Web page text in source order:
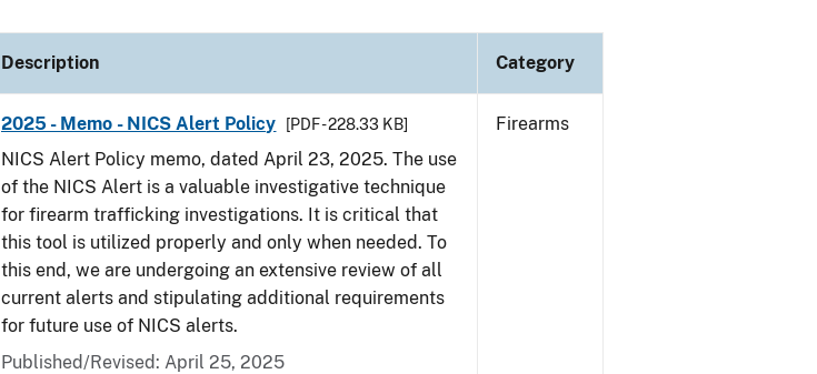
Description Category
2025 - Memo - NICS Alert Policy [PDF - 228.33 KB]
NICS Alert Policy memo, dated April 23, 2025. The use
of the NICS Alert is a valuable investigative technique
for firearm trafficking investigations. It is critical that
this tool is utilized properly and only when needed. To
this end, we are undergoing an extensive review of all
current alerts and stipulating additional requirements
for future use of NICS alerts.
Published/Revised: April 25, 2025
Firearms